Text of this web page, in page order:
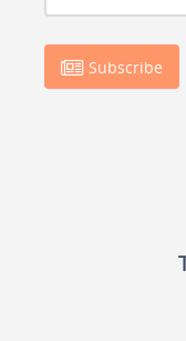
Subscribe